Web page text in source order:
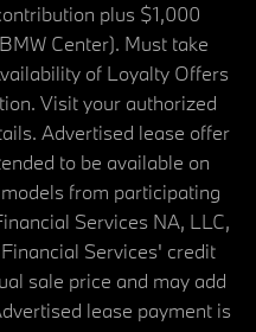
plus $1,000
Center). Must take
of Loyalty Offers
Visit your authorized
Advertised lease offer
to be available on
from participating
Services NA, LLC,
Services' credit
sale price and may add
lease payment is